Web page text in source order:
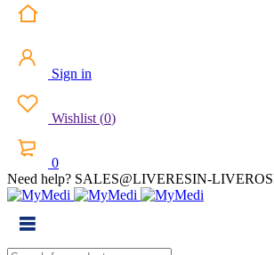
Sign in
Wishlist (0)
0
Need help? SALES@LIVERESIN-